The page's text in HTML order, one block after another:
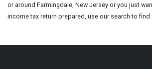
or around Farmingdale, New Jersey or you just
income tax return prepared, use our search to find